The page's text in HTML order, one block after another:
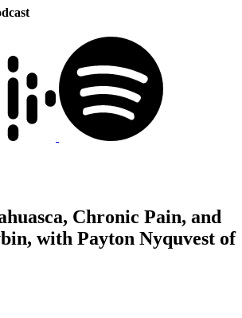
Chronic Pain, and
with Payton Nyquvest of